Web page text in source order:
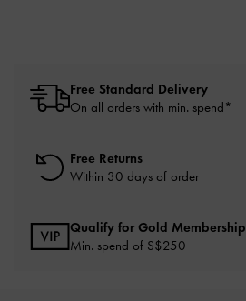
Free Standard Delivery
On all orders with min. spend*
Free Returns
Within 30 days of order
Qualify for Gold Membership
Min. spend of S$250